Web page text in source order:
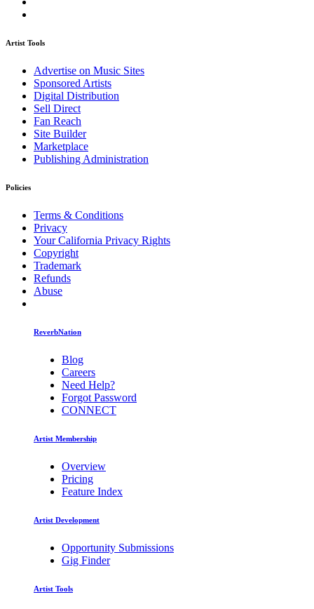
Artist Tools
Advertise on Music Sites
Sponsored Artists
Digital Distribution
Sell Direct
Fan Reach
Site Builder
Marketplace
Publishing Administration
Policies
Terms & Conditions
Privacy
Your California Privacy Rights
Copyright
Trademark
Refunds
Abuse
ReverbNation
Blog
Careers
Need Help?
Forgot Password
CONNECT
Artist Membership
Overview
Pricing
Feature Index
Artist Development
Opportunity Submissions
Gig Finder
Artist Tools